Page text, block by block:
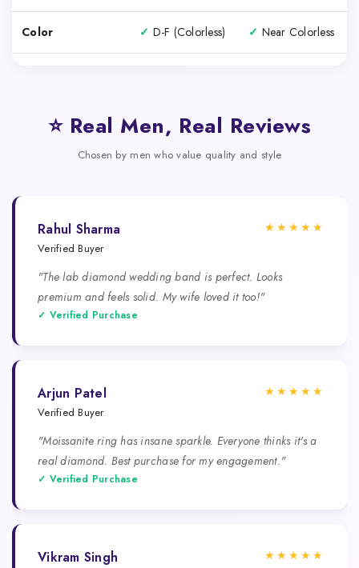
Color ✓ D-F (Colorless) ✓ Near Colorless
⭐ Real Men, Real Reviews
Chosen by men who value quality and style
Rahul Sharma
Verified Buyer
★★★★★
"The lab diamond wedding band is perfect. Looks
premium and feels solid. My wife loved it too!"
✓ Verified Purchase
Arjun Patel
Verified Buyer
★★★★★
"Moissanite ring has insane sparkle. Everyone thinks it's a
real diamond. Best purchase for my engagement."
✓ Verified Purchase
Vikram Singh ★★★★★